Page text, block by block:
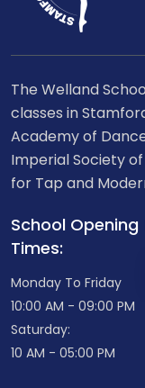
The Welland
classes in
Academy of
Imperial Society
for Tap and
School Opening
Times:
Monday To Friday
10:00 AM - 09:00 PM
Saturday:
10 AM - 05:00 PM